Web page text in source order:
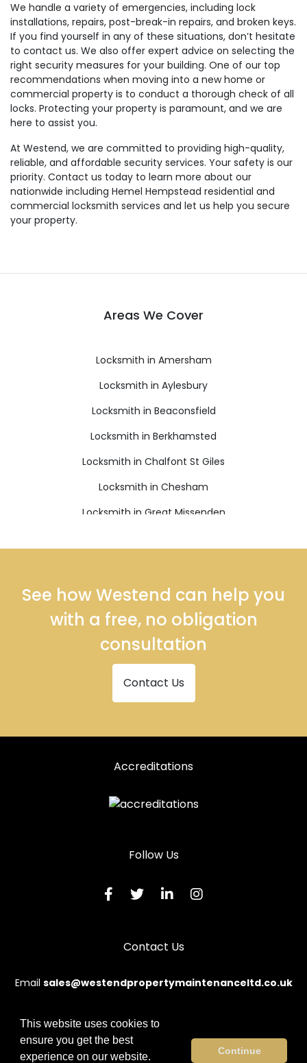
We handle a variety of emergencies, including lock
installations, repairs, post-break-in repairs, and broken keys.
If you find yourself in any of these situations, don’t hesitate
to contact us. We also offer expert advice on selecting the
right security measures for your building. One of our top
recommendations when moving into a new home or
commercial property is to conduct a thorough check of all
locks. Protecting your property is paramount, and we are
here to assist you.
At Westend, we are committed to providing high-quality,
reliable, and affordable security services. Your safety is our
priority. Contact us today to learn more about our
nationwide including Hemel Hempstead residential and
commercial locksmith services and let us help you secure
your property.
Areas We Cover
Locksmith in Amersham
Locksmith in Aylesbury
Locksmith in Beaconsfield
Locksmith in Berkhamsted
Locksmith in Chalfont St Giles
Locksmith in Chesham
Locksmith in Great Missenden
Locksmith in Tring
See how Westend can help you
with a free, no obligation
consultation
Contact Us
Accreditations
Follow Us
Contact Us
Email sales@westendpropertymaintenanceltd.co.uk
© 2026 Westend. All rights reserved.
This website uses cookies to
ensure you get the best
experience on our website.
Continue